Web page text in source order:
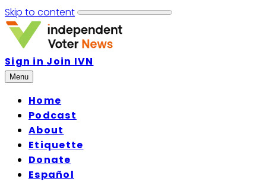
Skip to content
Sign in Join IVN
Menu
Home
Podcast
About
Etiquette
Donate
Español